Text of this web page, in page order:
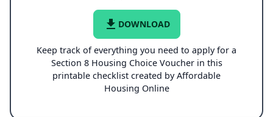
file_download DOWNLOAD
Keep track of everything you need to apply for a
Section 8 Housing Choice Voucher in this
printable checklist created by Affordable
Housing Online